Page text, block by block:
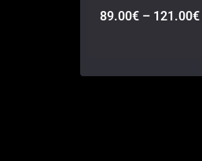
89.00€ – 121.00€